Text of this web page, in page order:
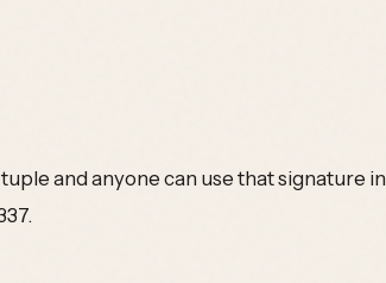
and anyone can use that signature in